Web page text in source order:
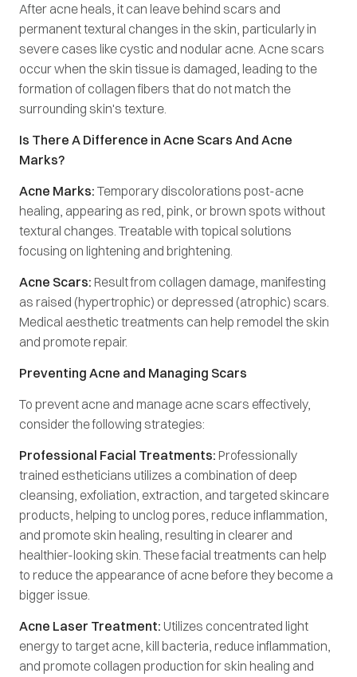
After acne heals, it can leave behind scars and
permanent textural changes in the skin, particularly in
severe cases like cystic and nodular acne. Acne scars
occur when the skin tissue is damaged, leading to the
formation of collagen fibers that do not match the
surrounding skin's texture.
Is There A Difference in Acne Scars And Acne
Marks?
Acne Marks: Temporary discolorations post-acne
healing, appearing as red, pink, or brown spots without
textural changes. Treatable with topical solutions
focusing on lightening and brightening.
Acne Scars: Result from collagen damage, manifesting
as raised (hypertrophic) or depressed (atrophic) scars.
Medical aesthetic treatments can help remodel the skin
and promote repair.
Preventing Acne and Managing Scars
To prevent acne and manage acne scars effectively,
consider the following strategies:
Professional Facial Treatments: Professionally
trained estheticians utilizes a combination of deep
cleansing, exfoliation, extraction, and targeted skincare
products, helping to unclog pores, reduce inflammation,
and promote skin healing, resulting in clearer and
healthier-looking skin. These facial treatments can help
to reduce the appearance of acne before they become a
bigger issue.
Acne Laser Treatment: Utilizes concentrated light
energy to target acne, kill bacteria, reduce inflammation,
and promote collagen production for skin healing and